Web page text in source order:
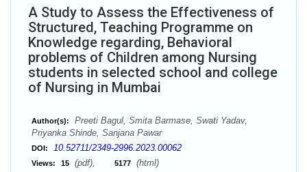
A Study to Assess the Effectiveness of
Structured, Teaching Programme on
Knowledge regarding, Behavioral
problems of Children among Nursing
students in selected school and college
of Nursing in Mumbai
Author(s):
Preeti Bagul, Smita Barmase, Swati Yadav,
Priyanka Shinde, Sanjana Pawar
DOI: 10.52711/2349-2996.2023.00062
Views: 15 (pdf), 5177 (html)